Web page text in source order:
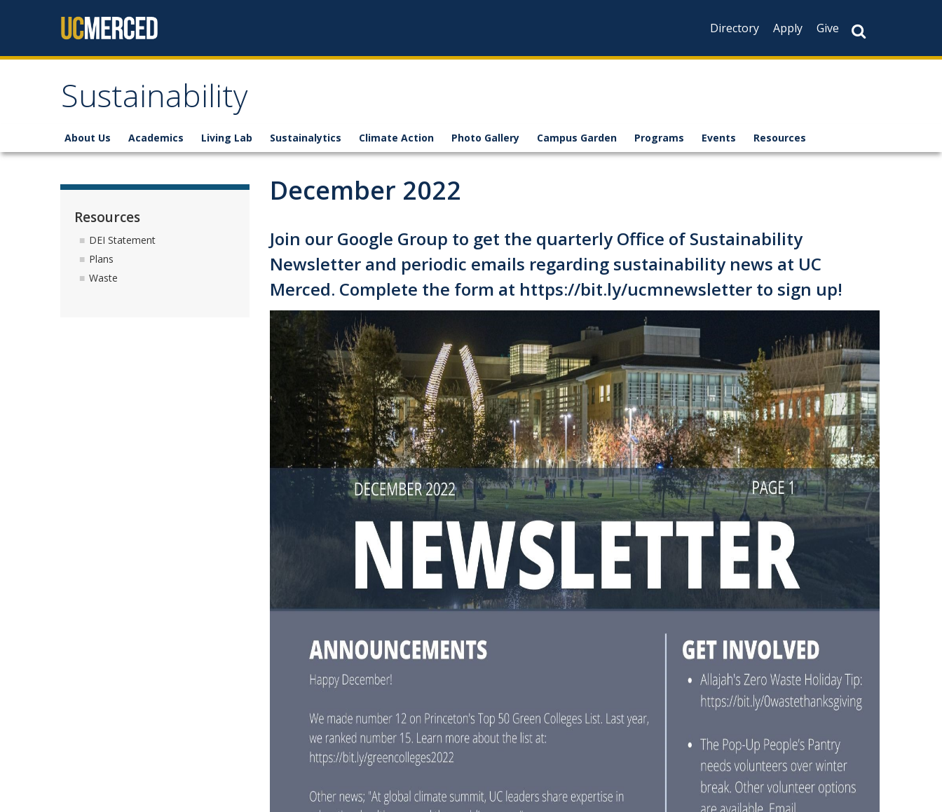
Directory
Apply Give
Sustainability
About Us Academics Living Lab Sustainalytics Climate Action Photo Gallery Campus Garden Programs Events Resources
December 2022
Join our Google Group to get the quarterly Office of Sustainability
Newsletter and periodic emails regarding sustainability news at UC
Merced. Complete the form at https://bit.ly/ucmnewsletter to sign up!
Resources
DEI Statement
Plans
Waste